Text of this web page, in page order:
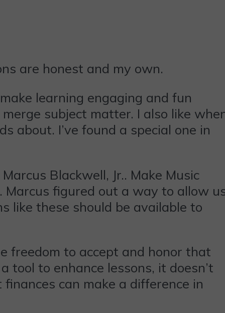
are honest and my own.
learning engaging and fun
subject matter. I also like
about. I’ve found a special one in
Blackwell, Jr.. Make Music
figured out a way to allow
like these should be available to
freedom to accept and honor that
tool to enhance lessons, it doesn’t
can make a difference in